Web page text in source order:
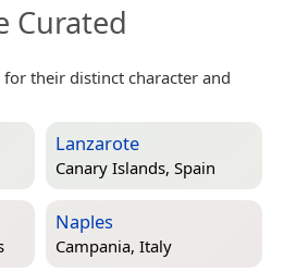
Curated
for their distinct character and
Lanzarote
Canary Islands, Spain
Naples
Campania, Italy